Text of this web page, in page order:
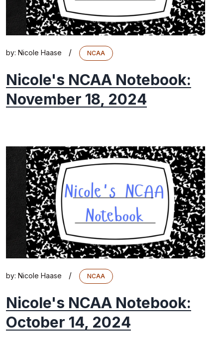
by: Nicole Haase / NCAA
Nicole's NCAA Notebook:
November 18, 2024
by: Nicole Haase / NCAA
Nicole's NCAA Notebook:
October 14, 2024